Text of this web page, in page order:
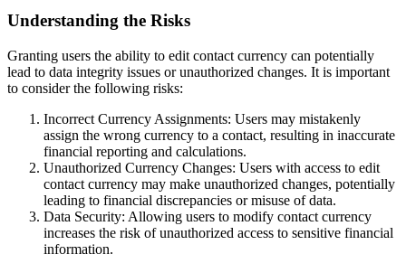
Understanding the Risks
Granting users the ability to edit contact currency can potentially
lead to data integrity issues or unauthorized changes. It is important
to consider the following risks:
Incorrect Currency Assignments: Users may mistakenly
assign the wrong currency to a contact, resulting in inaccurate
financial reporting and calculations.
Unauthorized Currency Changes: Users with access to edit
contact currency may make unauthorized changes, potentially
leading to financial discrepancies or misuse of data.
Data Security: Allowing users to modify contact currency
increases the risk of unauthorized access to sensitive financial
information.